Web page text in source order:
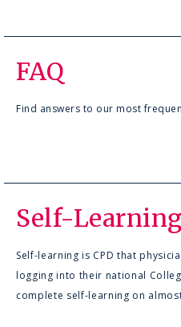
FAQ
Find answers to our most
Self-Learning
Self-learning is CPD that
logging into their national
complete self-learning on